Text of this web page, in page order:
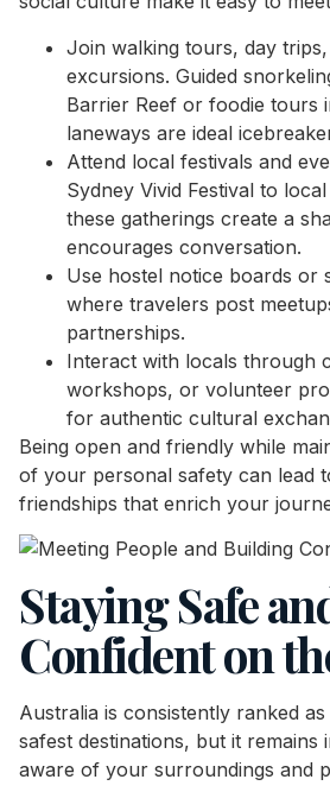
Join walking tours, day
excursions. Guided
Barrier Reef or foodie tours
laneways are ideal
Attend local festivals and
Sydney Vivid Festival to
these gatherings create a
encourages conversation.
Use hostel notice boards or
where travelers post
partnerships.
Interact with locals through
workshops, or volunteer
for authentic cultural
Being open and friendly while
of your personal safety can lead
friendships that enrich your
Staying Safe
Confident on
Australia is consistently ranked
safest destinations, but it remains
aware of your surroundings and